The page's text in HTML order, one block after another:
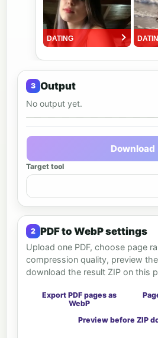
Output
No output yet.
Output
Download
Target tool
PDF to WebP settings
Upload one PDF, choose page
compression quality, preview
download the result ZIP on this
Export PDF pages as
WebP
Preview before ZIP